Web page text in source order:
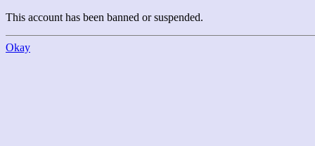
This account has been banned or suspended.
Okay